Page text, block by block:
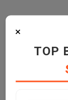
×
TOP